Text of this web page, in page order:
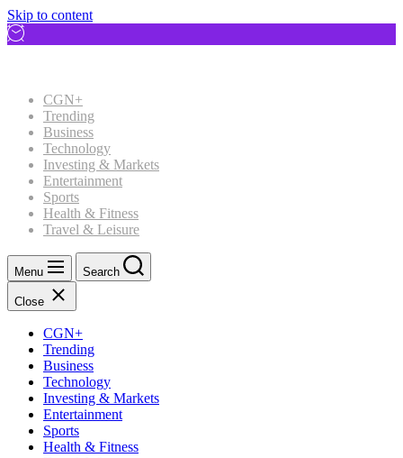
Skip to content
CGN+
Trending
Business
Technology
Investing & Markets
Entertainment
Sports
Health & Fitness
Travel & Leisure
Menu Search
Close
CGN+
Trending
Business
Technology
Investing & Markets
Entertainment
Sports
Health & Fitness